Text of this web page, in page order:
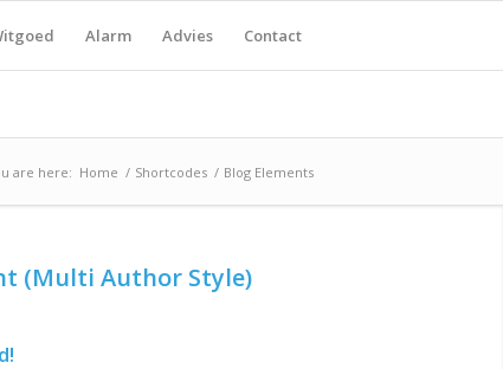
Alarm Advies Contact
are here: Home / Shortcodes / Blog Elements
(Multi Author Style)